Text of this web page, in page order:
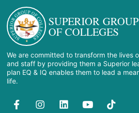
SUPERIOR GROUP
OF COLLEGES
We are committed to transform the lives
and staff by providing them a Superior
plan EQ & IQ enables them to lead a
life.